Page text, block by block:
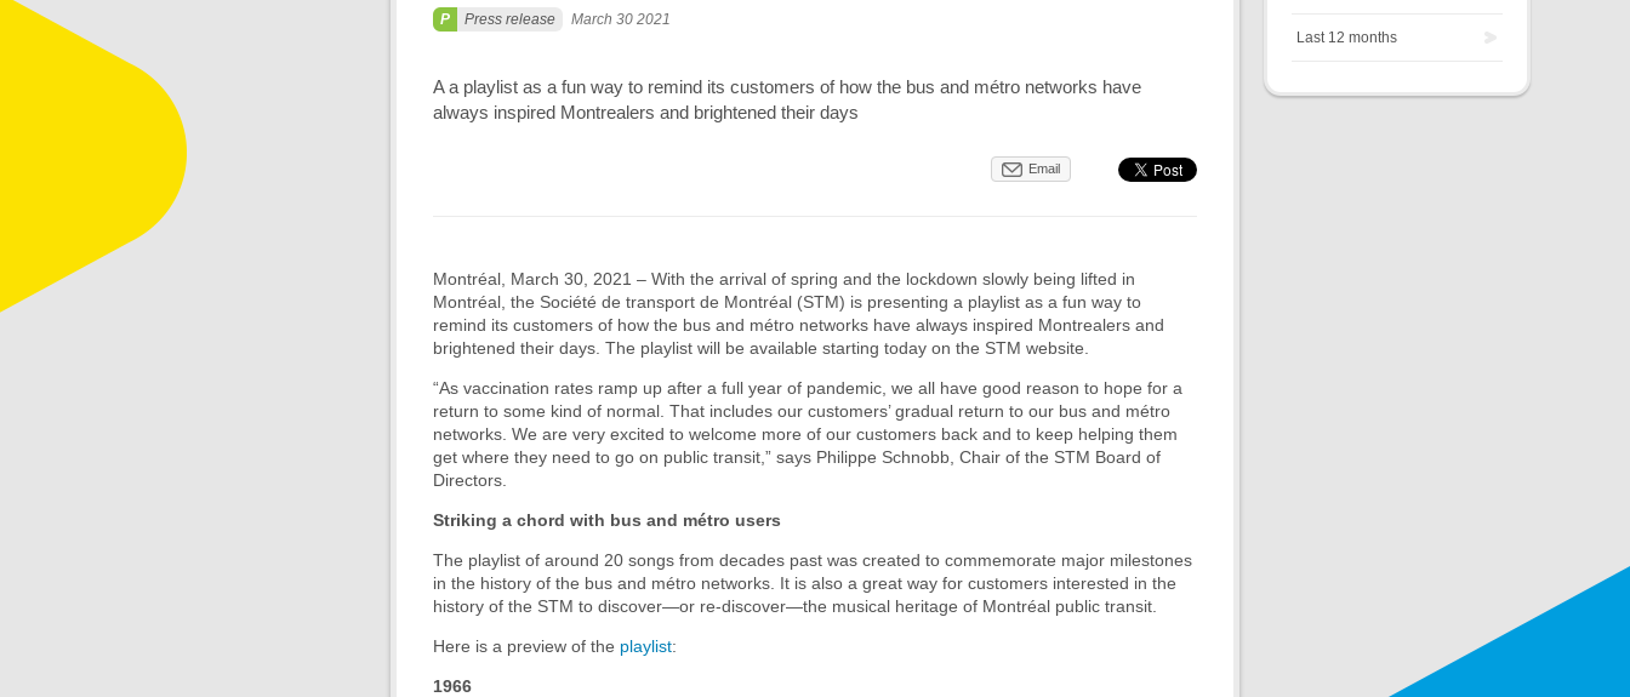
Press release March 30 2021
A a playlist as a fun way to remind its customers of how the bus and métro networks have
always inspired Montrealers and brightened their days
Email
Montréal, March 30, 2021 – With the arrival of spring and the lockdown slowly being lifted in
Montréal, the Société de transport de Montréal (STM) is presenting a playlist as a fun way to
remind its customers of how the bus and métro networks have always inspired Montrealers and
brightened their days. The playlist will be available starting today on the STM website.
“As vaccination rates ramp up after a full year of pandemic, we all have good reason to hope for a
return to some kind of normal. That includes our customers’ gradual return to our bus and métro
networks. We are very excited to welcome more of our customers back and to keep helping them
get where they need to go on public transit,” says Philippe Schnobb, Chair of the STM Board of
Directors.
Striking a chord with bus and métro users
The playlist of around 20 songs from decades past was created to commemorate major milestones
in the history of the bus and métro networks. It is also a great way for customers interested in the
history of the STM to discover—or re-discover—the musical heritage of Montréal public transit.
Here is a preview of the playlist:
1966
Last 12 months